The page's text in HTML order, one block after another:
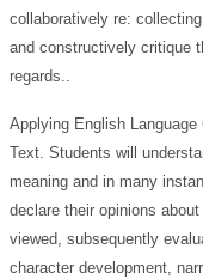
collaboratively re:
and constructively critique
regards..
Applying English
Text. Students will
meaning and in many
declare their opinions
viewed, subsequently
character development,